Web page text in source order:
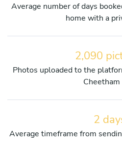
Average number of days
home with a
2,090
Photos uploaded to the
2
Average timeframe from